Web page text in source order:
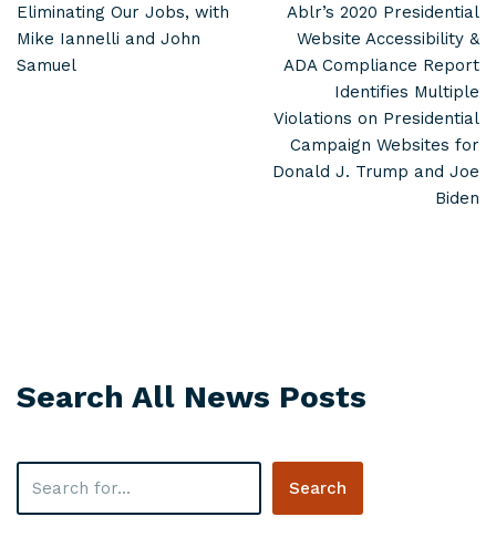
Eliminating Our Jobs, with
Mike Iannelli and John
Samuel
Ablr’s 2020 Presidential
Website Accessibility &
ADA Compliance Report
Identifies Multiple
Violations on Presidential
Campaign Websites for
Donald J. Trump and Joe
Biden
Search All News Posts
Search